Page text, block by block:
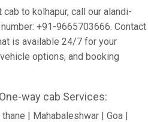
to kolhapur, call our alandi-
+91-9665703666. Contact
is available 24/7 for your
options, and booking
way cab Services:
| Mahabaleshwar | Goa |